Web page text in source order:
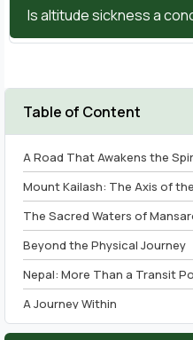
Is altitude sickness a
Table of Content
A Road That Awakens the
Mount Kailash: The Axis of
The Sacred Waters of
Beyond the Physical Journey
Nepal: More Than a Transit
A Journey Within